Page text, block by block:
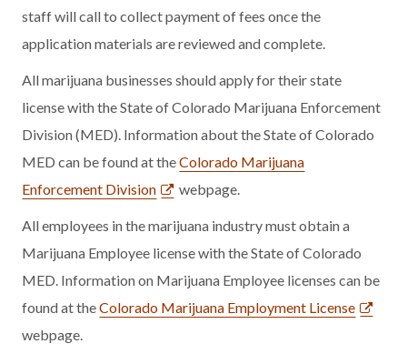
staff will call to collect payment of fees once the
application materials are reviewed and complete.
All marijuana businesses should apply for their state
license with the State of Colorado Marijuana Enforcement
Division (MED). Information about the State of Colorado
MED can be found at theColorado Marijuana
Enforcement Division
webpage.
All employees in the marijuana industry must obtain a
Marijuana Employee license with the State of Colorado
MED. Information on Marijuana Employee licenses can be
found at theColorado Marijuana Employment License
webpage.